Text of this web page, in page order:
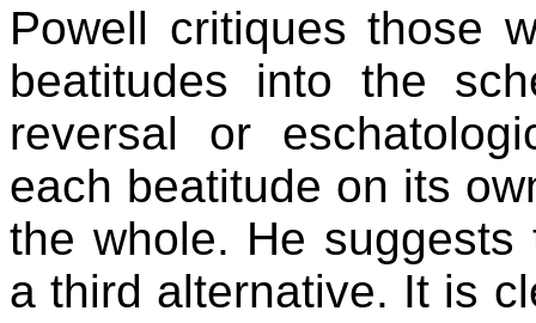
Powell critiques those
beatitudes into the
reversal or
each beatitude on its
the whole. He
a third alternative. It is